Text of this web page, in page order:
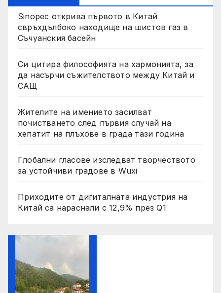
Sinopec открива първото в Китай
свръхдълбоко находище на шистов газ в
Съчуанския басейн
Си цитира философията на хармонията, за
да насърчи съжителството между Китай и
САЩ
Жителите на имението засилват
почистването след първия случай на
хепатит на плъхове в града тази година
Глобални гласове изследват творчеството
за устойчиви градове в Wuxi
Приходите от дигиталната индустрия на
Китай са нараснали с 12,9% през Q1